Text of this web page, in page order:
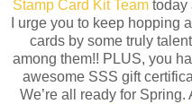
Stamp Card Kit Teamtoday
I urge you to keep hopping
cards by some truly
among them!! PLUS, you
awesome SSS gift
We’re all ready for Spring.